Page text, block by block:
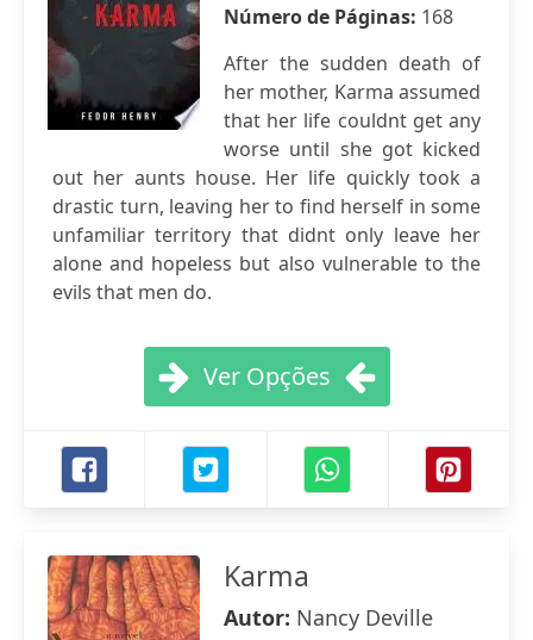
Número de Páginas: 168
After the sudden death of
her mother, Karma assumed
that her life couldnt get any
worse until she got kicked
out her aunts house. Her life quickly took a
drastic turn, leaving her to find herself in some
unfamiliar territory that didnt only leave her
alone and hopeless but also vulnerable to the
evils that men do.
Ver Opções
Karma
Autor: Nancy Deville